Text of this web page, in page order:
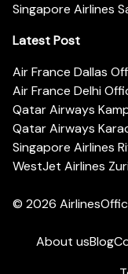
Singapore Airlines
Latest Post
Air France Dallas
Air France Delhi
Qatar Airways
Qatar Airways
Singapore Airlines
WestJet Airlines
© 2026
About usBlog